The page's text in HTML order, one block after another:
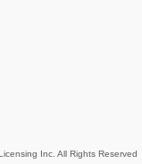
Inc. All Rights Reserved